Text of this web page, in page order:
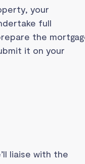
your
full
the
it on your
liaise with the